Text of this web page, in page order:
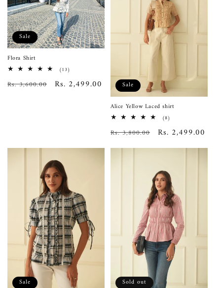
Sale
Flora Shirt
(13)
reviews
Regular
Rs. 3,600.00
Sale
Rs. 2,499.00 Sale
Alice Yellow Laced shirt
(8)
reviews
Regular
price
Rs. 3,800.00
Sale
price
Rs. 2,499.00
Sale Sold out